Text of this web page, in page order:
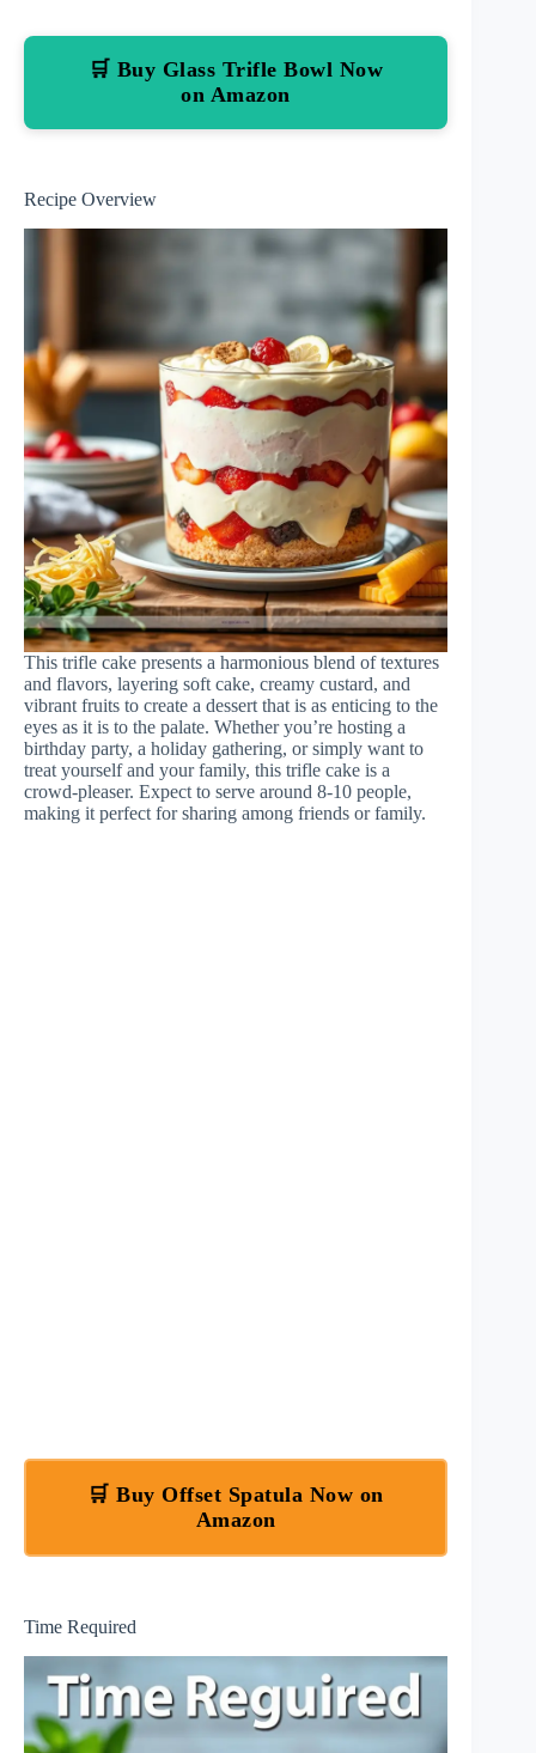
🛒 Buy Glass Trifle Bowl Now
on Amazon
Recipe Overview
This trifle cake presents a harmonious blend of textures
and flavors, layering soft cake, creamy custard, and
vibrant fruits to create a dessert that is as enticing to the
eyes as it is to the palate. Whether you’re hosting a
birthday party, a holiday gathering, or simply want to
treat yourself and your family, this trifle cake is a
crowd-pleaser. Expect to serve around 8-10 people,
making it perfect for sharing among friends or family.
🛒 Buy Offset Spatula Now on
Amazon
Time Required